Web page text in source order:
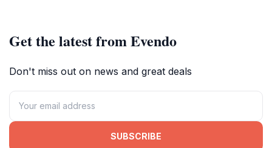
Get the latest from Evendo
Don't miss out on news and great deals
SUBSCRIBE